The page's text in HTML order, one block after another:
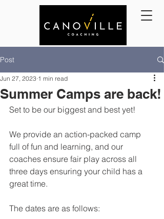
Post
Summer Camps are back!
Jun 27, 2023 1 min read
Set to be our biggest and best yet!
We provide an action-packed camp
full of fun and learning, and our
coaches ensure fair play across all
three days ensuring your child has a
great time.
The dates are as follows: